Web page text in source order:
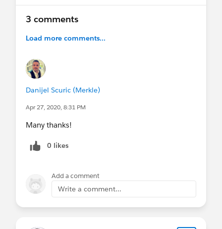
3 comments
Load more comments...
Danijel Scuric (Merkle)
Apr 27, 2020, 8:31 PM
Many thanks!
0 likes
Add a comment
Write a comment...